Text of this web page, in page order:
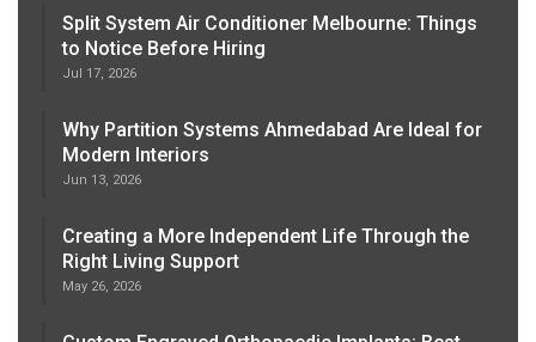
Split System Air Conditioner Melbourne: Things
to Notice Before Hiring
Jul 17, 2026
Why Partition Systems Ahmedabad Are Ideal for
Modern Interiors
Jun 13, 2026
Creating a More Independent Life Through the
Right Living Support
May 26, 2026